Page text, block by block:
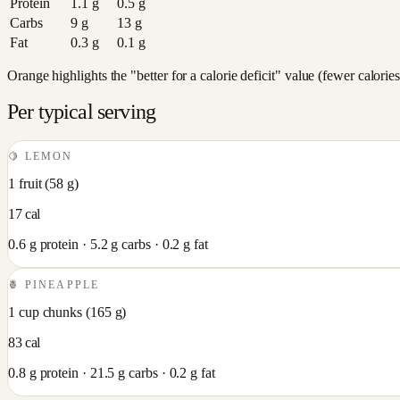
Protein 1.1 g 0.5g
Carbs
9g 13g
Fat
0.3g 0.1 g
Orange highlights the "better for a calorie deficit" value (fewer
Per typical serving
🍋 LEMON
1 fruit(58 g)
17cal
0.6g protein · 5.2 g carbs · 0.2 g fat
🍍PINEAPPLE
1 cup chunks (165g)
83cal
0.8g protein · 21.5 g carbs · 0.2 g fat